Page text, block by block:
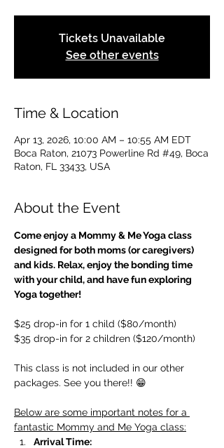
Tickets Unavailable
See other events
Time & Location
Apr 13, 2026, 10:00 AM – 10:55 AM EDT
Boca Raton, 21073 Powerline Rd #49, Boca
Raton, FL 33433, USA
About the Event
Come enjoy a Mommy & Me Yoga class
designed for both moms (or caregivers)
and kids. Relax, enjoy the bonding time
with your child, and have fun exploring
Yoga together!
$25 drop-in for 1 child ($80/month)
$35 drop-in for 2 children ($120/month)
This class is not included in our other
packages. See you there!! 😁
Below are some important notes for a
fantastic Mommy and Me Yoga class:
Arrival Time: